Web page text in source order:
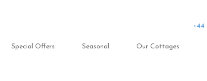
+44
Special Offers Seasonal Our Cottages